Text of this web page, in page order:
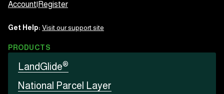
Account Register
Get Help: Visit our support site
PRODUCTS
LandGlide®
National Parcel Layer